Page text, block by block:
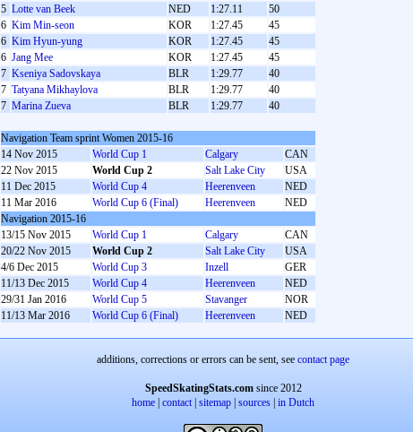
5 Lotte van Beek NED 1:27.11
50
6 Kim Min-seon KOR 1:27.45
45
6 Kim Hyun-yung KOR 1:27.45
45
6 Jang Mee KOR 1:27.45
45
7 Kseniya Sadovskaya BLR 1:29.77
40
7 Tatyana Mikhaylova BLR 1:29.77
40
7 Marina Zueva BLR 1:29.77 40
Navigation Team sprint Women 2015-16
14 Nov 2015
World Cup 1 Calgary
CAN
22 Nov 2015
World Cup 2 Salt Lake City
USA
11 Dec 2015
World Cup 4 Heerenveen
NED
11 Mar 2016
World Cup 6 (Final) Heerenveen
NED
Navigation 2015-16
13/15 Nov 2015
World Cup 1 Calgary
CAN
20/22 Nov 2015
World Cup 2 Salt Lake City
USA
4/6 Dec 2015
World Cup 3 Inzell
GER
11/13 Dec 2015
World Cup 4 Heerenveen
NED
29/31 Jan 2016
World Cup 5 Stavanger
NOR
11/13 Mar 2016
World Cup 6 (Final) Heerenveen NED
additions, corrections or errors can be sent, see contact page
SpeedSkatingStats.comsince 2012
home contact| sitemap sources in Dutch